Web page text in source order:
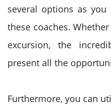
several options as
these coaches.
excursion, the
present all the
Furthermore, you can